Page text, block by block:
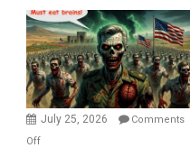
Bad”?
July 25, 2026
Comments
Offon